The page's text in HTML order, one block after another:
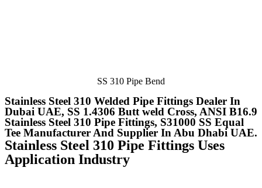
SS 310 Pipe Bend
Stainless Steel 310 Welded Pipe Fittings Dealer In
Dubai UAE, SS 1.4306 Butt weld Cross, ANSI B16.9
Stainless Steel 310 Pipe Fittings, S31000 SS Equal
Tee Manufacturer And Supplier In Abu Dhabi UAE.
Stainless Steel 310 Pipe Fittings Uses
Application Industry